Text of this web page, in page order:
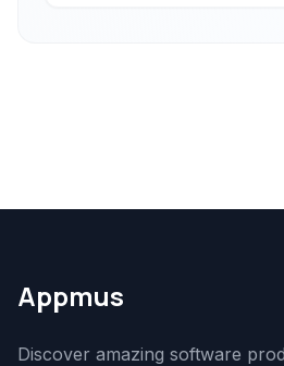
Appmus
Discover amazing software